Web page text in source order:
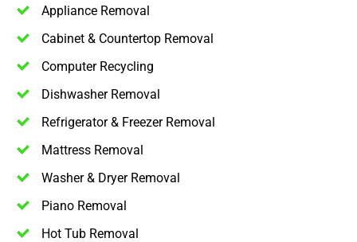
Appliance Removal
Cabinet & Countertop Removal
Computer Recycling
Dishwasher Removal
Refrigerator & Freezer Removal
Mattress Removal
Washer & Dryer Removal
Piano Removal
Hot Tub Removal